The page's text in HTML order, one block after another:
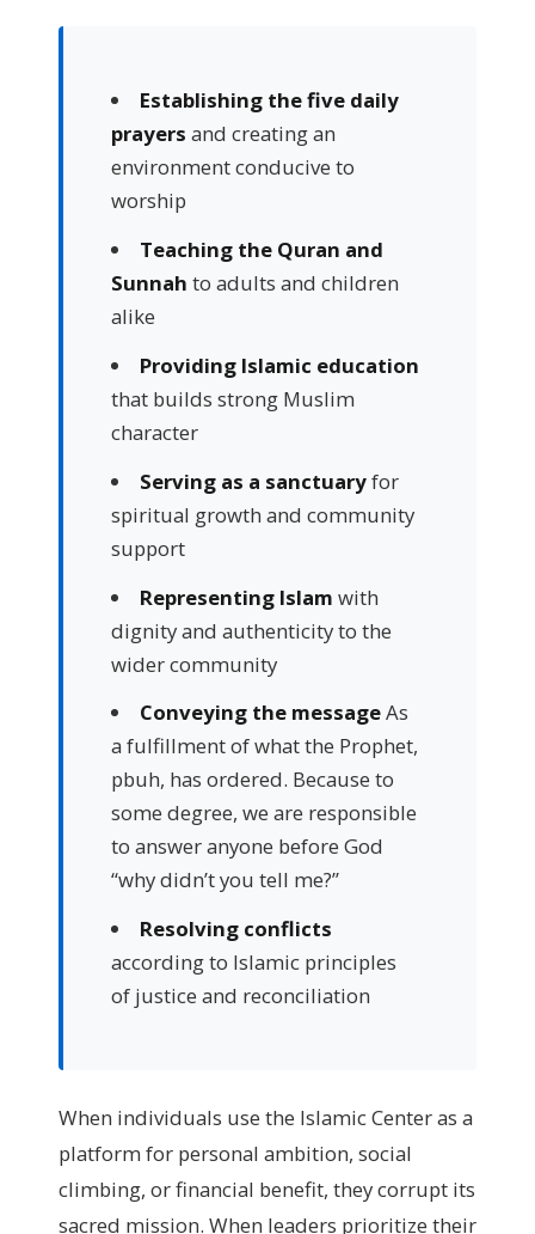
Establishing the five daily
prayers and creating an
environment conducive to
worship
Teaching the Quran and
Sunnah to adults and children
alike
Providing Islamic education
that builds strong Muslim
character
Serving as a sanctuaryfor
spiritual growth and community
support
Representing Islam with
dignity and authenticity to the
wider community
Conveying the messageAs
a fulfillment of what the Prophet,
pbuh, has ordered. Because to
some degree, we are responsible
to answer anyone before God
“why didn’t you tell me?”
Resolving conflicts
according to Islamic principles
of justice and reconciliation
When individuals use the Islamic Center as a
platform for personal ambition, social
climbing, or financial benefit, they corrupt its
sacred mission. When leaders prioritize their